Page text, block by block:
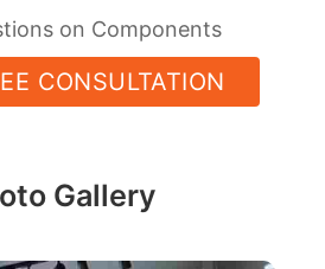
on Components
CONSULTATION
Gallery